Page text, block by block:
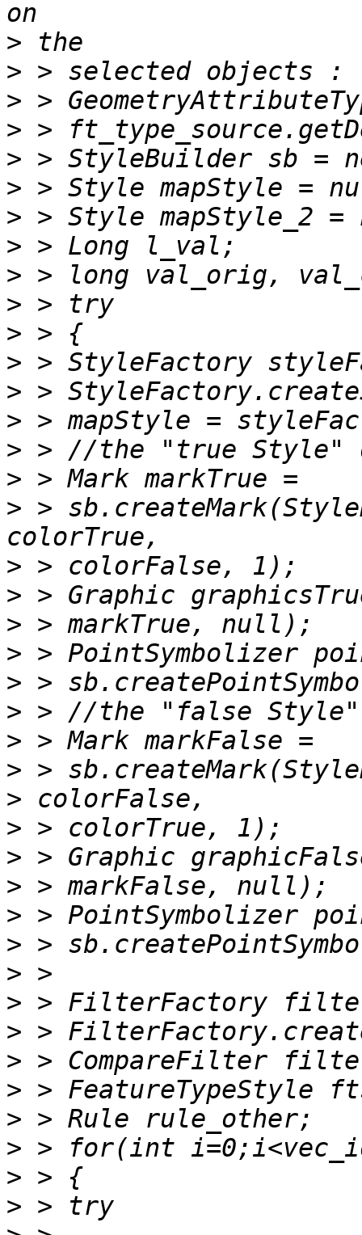
>
>
>
>
>
>
>
>
>
>
>
>
>
>
>
>
> >
>
>
>
>
>
>
>
>
>
>
>
>
>
>
>
>
>
>
>
>
>
>
>